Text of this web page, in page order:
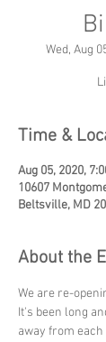
Wed, Aug
Time &
Aug 05, 2020,
10607
Beltsville, MD
About the
We are re-
It's been long
away from